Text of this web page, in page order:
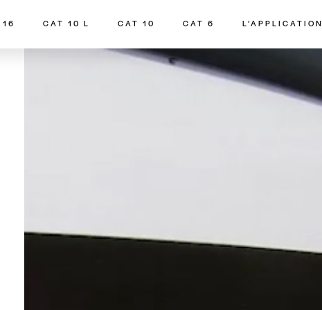
CAT 10 L CAT 10 CAT 6 L’APPLICATION